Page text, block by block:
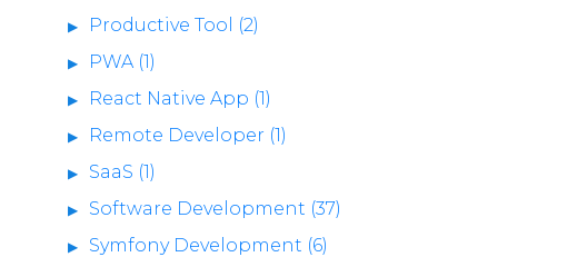
Productive Tool (2)
PWA (1)
React Native App (1)
Remote Developer (1)
SaaS (1)
Software Development (37)
Symfony Development (6)